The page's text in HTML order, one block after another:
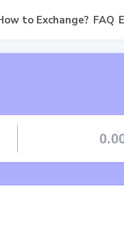
to Exchange? FAQ